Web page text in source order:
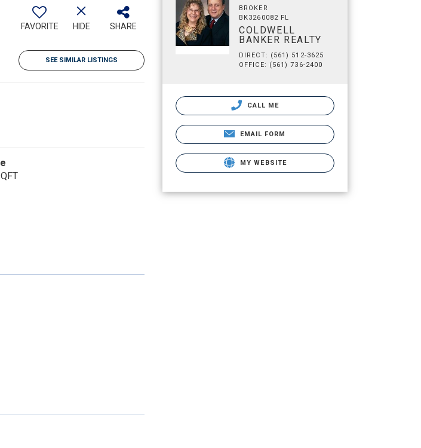
FAVORITE HIDE SHARE
SEE SIMILAR LISTINGS
BROKER
BK3260082 FL
COLDWELL
BANKER REALTY
DIRECT: (561) 512-3625
OFFICE: (561) 736-2400
CALL ME
EMAIL FORM
MY WEBSITE